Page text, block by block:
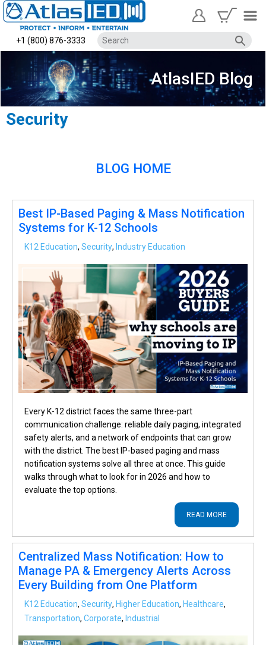
+1 (800) 876-3333
AtlasIED Blog
Security
BLOG HOME
Best IP-Based Paging & Mass Notification
Systems for K-12 Schools
K12 Education, Security, Industry Education
Every K-12 district faces the same three-part
communication challenge: reliable daily paging, integrated
safety alerts, and a network of endpoints that can grow
with the district. The best IP-based paging and mass
notification systems solve all three at once. This guide
walks through what to look for in 2026 and how to
evaluate the top options.
READ MORE
Centralized Mass Notification: How to
Manage PA & Emergency Alerts Across
Every Building from One Platform
K12 Education, Security, Higher Education, Healthcare,
Transportation, Corporate, Industrial